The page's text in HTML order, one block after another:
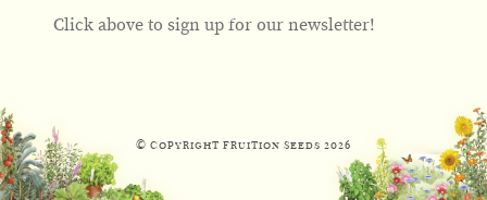
Click above to sign up for our newsletter!
© Copyright Fruition Seeds 2026